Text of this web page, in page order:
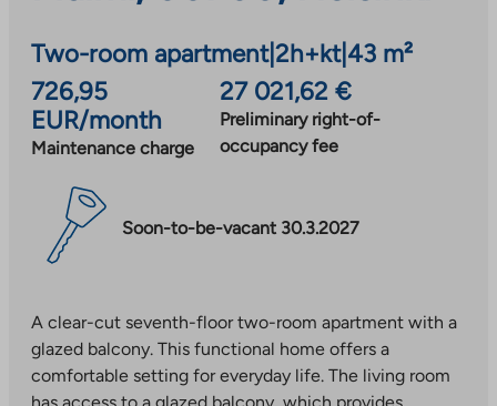
Two-room apartment|2h+kt| 43 m²
726,95
EUR/month
Maintenance charge
27 021,62 €
Preliminary right-of-
occupancy fee
Soon-to-be-vacant 30.3.2027
A clear-cut seventh-floor two-room apartment with a
glazed balcony. This functional home offers a
comfortable setting for everyday life. The living room